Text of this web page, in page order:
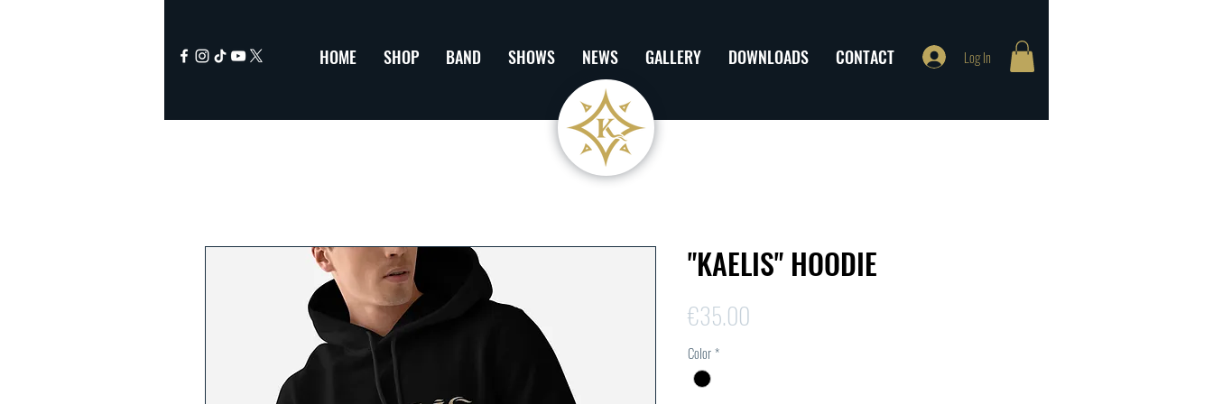
HOME SHOP BAND SHOWS NEWS GALLERY DOWNLOADS CONTACT Log In
"KAELIS" HOODIE
€35.00
Color*